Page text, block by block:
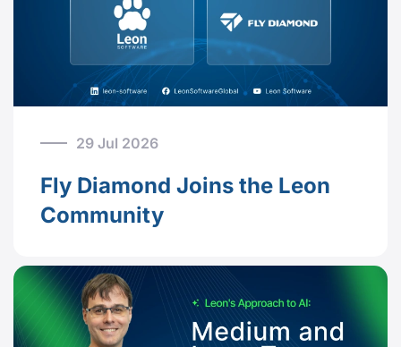
29 Jul 2026
Fly Diamond Joins the Leon
Community